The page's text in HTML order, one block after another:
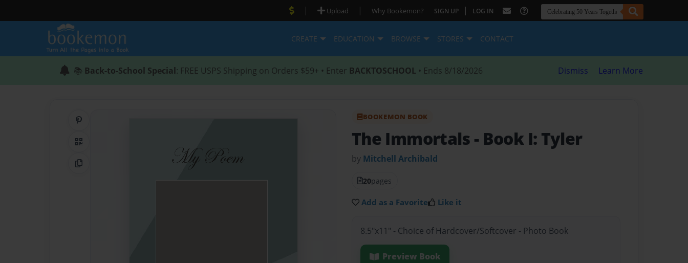
| Upload | Why Bookemon? SIGN UP | LOG IN
CREATE EDUCATION BROWSE STORES CONTACT
📚 Back-to-School Special: FREE USPS Shipping on Orders $59+ • Enter BACKTOSCHOOL • Ends 8/18/2026 Dismiss Learn More
QR Code
Copy Link
BOOKEMON BOOK
The Immortals - Book I: Tyler
by Mitchell Archibald
20pages
Add as a Favorite Like it
8.5"x11" - Choice of Hardcover/Softcover - Photo Book
Preview Book